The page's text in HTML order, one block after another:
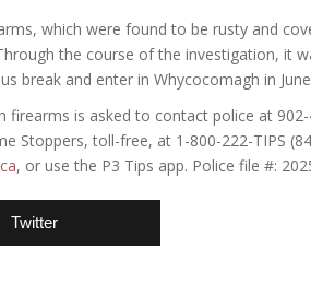
which were found to be rusty and
the course of the investigation, it
break and enter in Whycocomagh in
is asked to contact police at 902-
Stoppers, toll-free, at 1-800-222-TIPS
, or use the P3 Tips app. Police file #:
Twitter